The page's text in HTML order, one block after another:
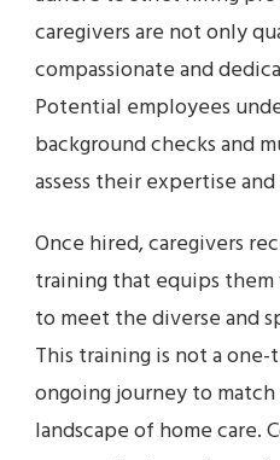
caregivers are not only
compassionate and
Potential employees
background checks and
assess their expertise
Once hired, caregivers
training that equips
to meet the diverse and
This training is not a one-
ongoing journey to
landscape of home care.